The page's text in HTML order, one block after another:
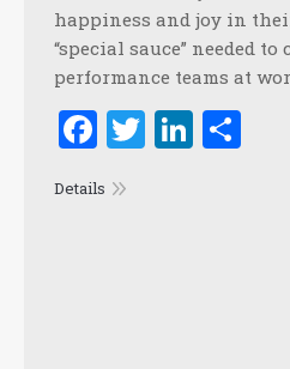
happiness and joy in
“special sauce” needed
performance teams at
Facebook
Twitter
Details